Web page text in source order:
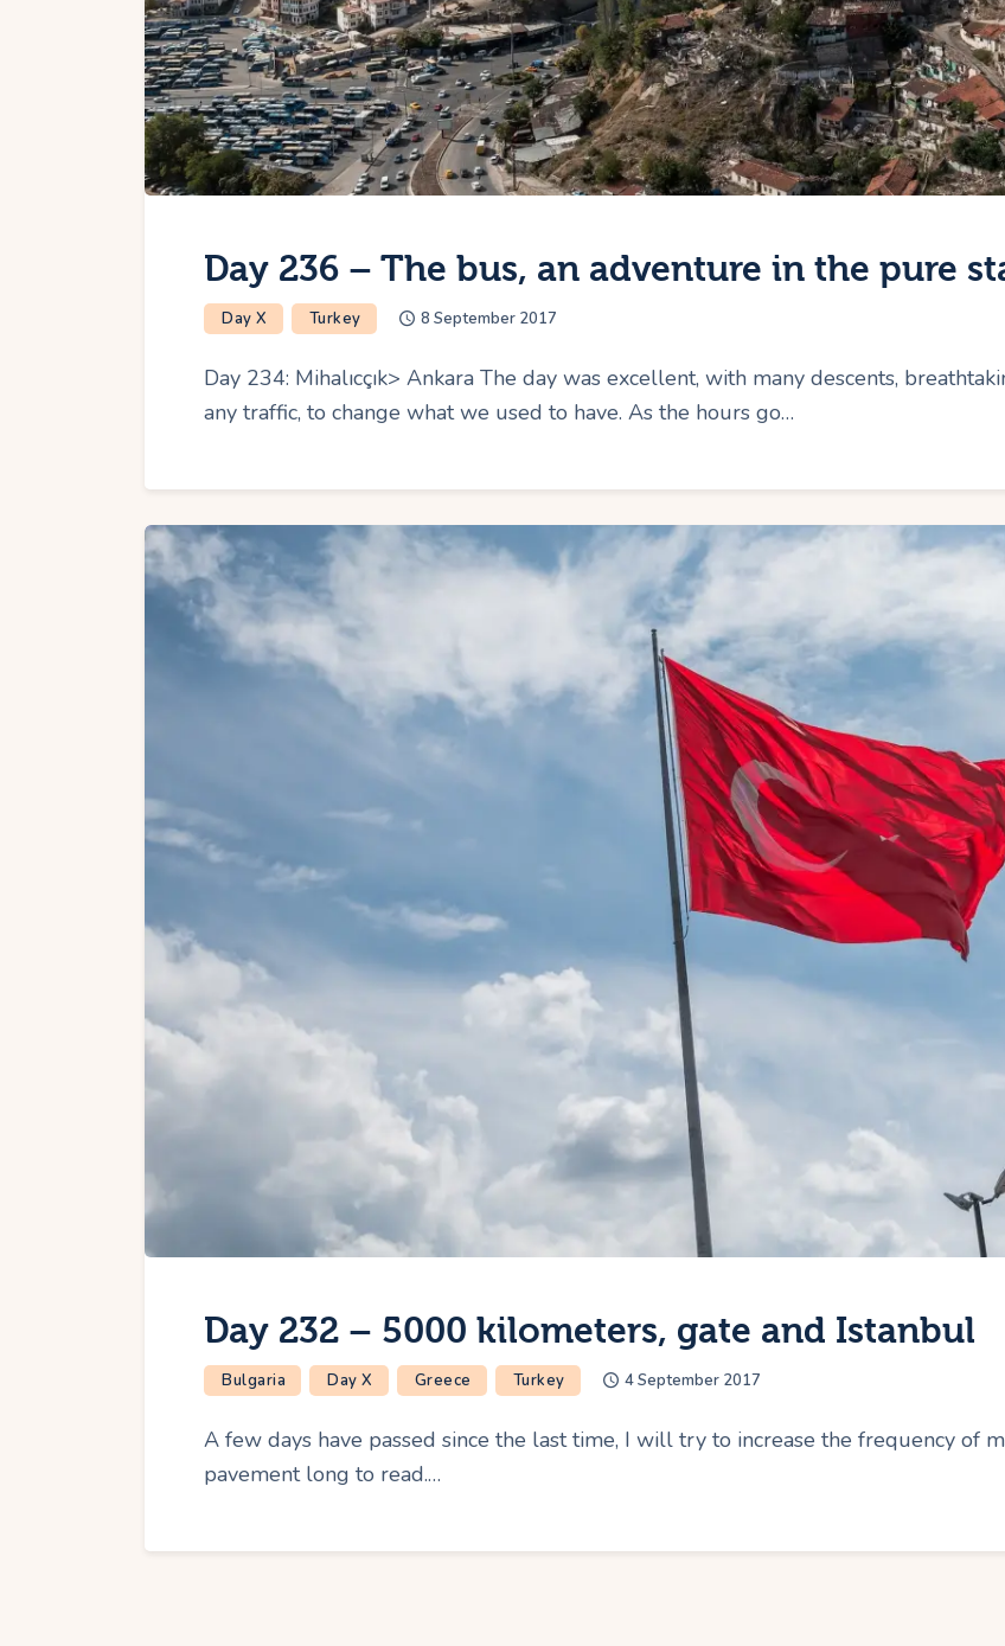
Day 236 – The bus, an adventure in the pure
Day X Turkey 8 September 2017
Day 234: Mihalıcçık> Ankara The day was excellent, with many descents,
any traffic, to change what we used to have. As the hours go…
Day 232 – 5000 kilometers, gate and Istanbul
Bulgaria Day X Greece Turkey 4 September 2017
A few days have passed since the last time, I will try to increase the frequency of
pavement long to read.…